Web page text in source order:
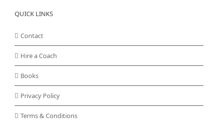
QUICK LINKS
Contact
Hire a Coach
Books
Privacy Policy
Terms & Conditions